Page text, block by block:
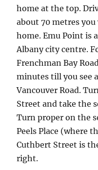
home at the top.
about 70 metres
home. Emu Point is
Albany city centre.
Frenchman Bay
minutes till you see
Vancouver Road.
Street and take the
Turn proper on the
Peels Place (where
Cuthbert Street is
right.